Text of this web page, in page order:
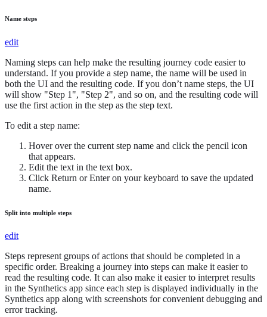
Name steps
edit
Naming steps can help make the resulting journey code easier to
understand. If you provide a step name, the name will be used in
both the UI and the resulting code. If you don’t name steps, the UI
will show "Step 1", "Step 2", and so on, and the resulting code will
use the first action in the step as the step text.
To edit a step name:
Hover over the current step name and click the pencil icon
that appears.
Edit the text in the text box.
Click Return or Enter on your keyboard to save the updated
name.
Split into multiple steps
edit
Steps represent groups of actions that should be completed in a
specific order. Breaking a journey into steps can make it easier to
read the resulting code. It can also make it easier to interpret results
in the Synthetics app since each step is displayed individually in the
Synthetics app along with screenshots for convenient debugging and
error tracking.